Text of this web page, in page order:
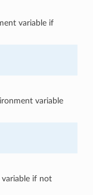
variable if
variable
if not